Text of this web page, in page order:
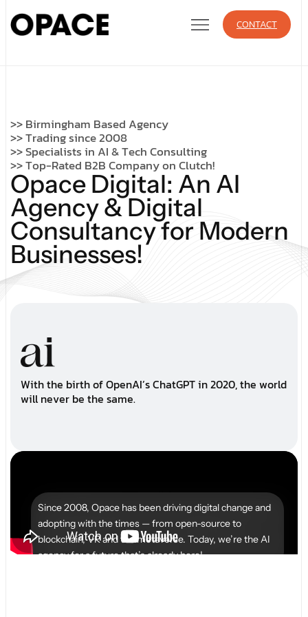
CONTACT
>>Birmingham Based Agency
>>Tradingsince2008
>>Specialistsin AI&TechConsulting
>>Top-Rated B2BCompanyonClutch!
Opace Digital: An AI
Agency& Digital
Consultancyfor Modern
Businesses!
Withthe birthofOpenAI’sChatGPTin2020,the world
will never be the same.
Since 2008, Opace has been driving digital change and
adopting with the times — from open-source to
blockchain, VR and the metaverse. Today, we’re the AI
agency for a future that’s already here!